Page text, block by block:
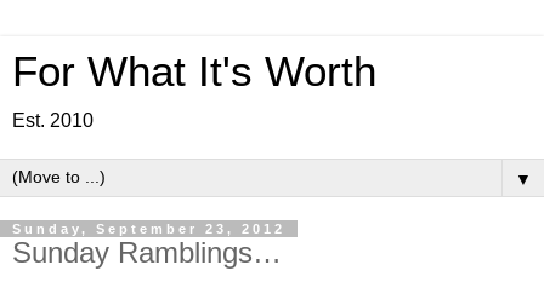
For What It's Worth
Est. 2010
▼
Sunday, September 23, 2012
Sunday Ramblings…